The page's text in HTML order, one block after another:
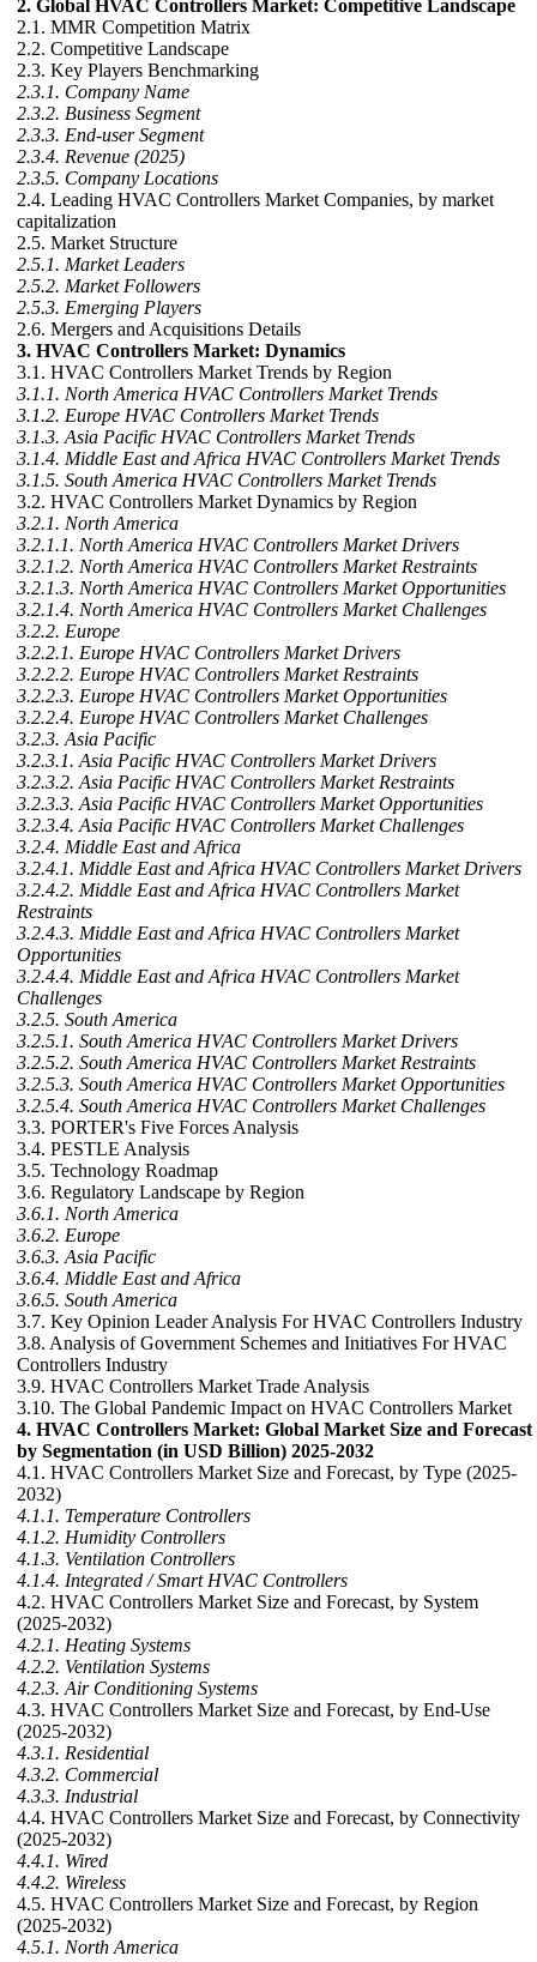
2. Global HVAC Controllers Market: Competitive Landscape
2.1. MMR Competition Matrix
2.2. Competitive Landscape
2.3. Key Players Benchmarking
2.3.1. Company Name
2.3.2. Business Segment
2.3.3. End-user Segment
2.3.4. Revenue (2025)
2.3.5. Company Locations
2.4. Leading HVAC Controllers Market Companies, by market
capitalization
2.5. Market Structure
2.5.1. Market Leaders
2.5.2. Market Followers
2.5.3. Emerging Players
2.6. Mergers and Acquisitions Details
3. HVAC Controllers Market: Dynamics
3.1. HVAC Controllers Market Trends by Region
3.1.1. North America HVAC Controllers Market Trends
3.1.2. Europe HVAC Controllers Market Trends
3.1.3. Asia Pacific HVAC Controllers Market Trends
3.1.4. Middle East and Africa HVAC Controllers Market Trends
3.1.5. South America HVAC Controllers Market Trends
3.2. HVAC Controllers Market Dynamics by Region
3.2.1. North America
3.2.1.1. North America HVAC Controllers Market Drivers
3.2.1.2. North America HVAC Controllers Market Restraints
3.2.1.3. North America HVAC Controllers Market Opportunities
3.2.1.4. North America HVAC Controllers Market Challenges
3.2.2. Europe
3.2.2.1. Europe HVAC Controllers Market Drivers
3.2.2.2. Europe HVAC Controllers Market Restraints
3.2.2.3. Europe HVAC Controllers Market Opportunities
3.2.2.4. Europe HVAC Controllers Market Challenges
3.2.3. Asia Pacific
3.2.3.1. Asia Pacific HVAC Controllers Market Drivers
3.2.3.2. Asia Pacific HVAC Controllers Market Restraints
3.2.3.3. Asia Pacific HVAC Controllers Market Opportunities
3.2.3.4. Asia Pacific HVAC Controllers Market Challenges
3.2.4. Middle East and Africa
3.2.4.1. Middle East and Africa HVAC Controllers Market Drivers
3.2.4.2. Middle East and Africa HVAC Controllers Market
Restraints
3.2.4.3. Middle East and Africa HVAC Controllers Market
Opportunities
3.2.4.4. Middle East and Africa HVAC Controllers Market
Challenges
3.2.5. South America
3.2.5.1. South America HVAC Controllers Market Drivers
3.2.5.2. South America HVAC Controllers Market Restraints
3.2.5.3. South America HVAC Controllers Market Opportunities
3.2.5.4. South America HVAC Controllers Market Challenges
3.3. PORTER's Five Forces Analysis
3.4. PESTLE Analysis
3.5. Technology Roadmap
3.6. Regulatory Landscape by Region
3.6.1. North America
3.6.2. Europe
3.6.3. Asia Pacific
3.6.4. Middle East and Africa
3.6.5. South America
3.7. Key Opinion Leader Analysis For HVAC Controllers Industry
3.8. Analysis of Government Schemes and Initiatives For HVAC
Controllers Industry
3.9. HVAC Controllers Market Trade Analysis
3.10. The Global Pandemic Impact on HVAC Controllers Market
4. HVAC Controllers Market: Global Market Size and Forecast
by Segmentation (in USD Billion) 2025-2032
4.1. HVAC Controllers Market Size and Forecast, by Type (2025-
2032)
4.1.1. Temperature Controllers
4.1.2. Humidity Controllers
4.1.3. Ventilation Controllers
4.1.4. Integrated / Smart HVAC Controllers
4.2. HVAC Controllers Market Size and Forecast, by System
(2025-2032)
4.2.1. Heating Systems
4.2.2. Ventilation Systems
4.2.3. Air Conditioning Systems
4.3. HVAC Controllers Market Size and Forecast, by End-Use
(2025-2032)
4.3.1. Residential
4.3.2. Commercial
4.3.3. Industrial
4.4. HVAC Controllers Market Size and Forecast, by Connectivity
(2025-2032)
4.4.1. Wired
4.4.2. Wireless
4.5. HVAC Controllers Market Size and Forecast, by Region
(2025-2032)
4.5.1. North America